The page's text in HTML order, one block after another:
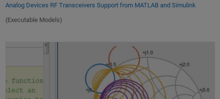
Analog Devices RF Transceivers Support from MATLAB and Simulink
(Executable Models)
Working with S-Parameters